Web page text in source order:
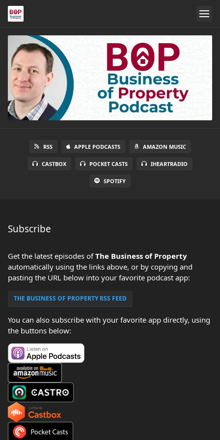
RSS APPLE PODCASTS AMAZON MUSIC
CASTBOX POCKET CASTS IHEARTRADIO
SPOTIFY
Subscribe
Get the latest episodes ofThe Business of Property
automatically using the links above, or by copying and
pasting the URL below into your favorite podcast app:
THE BUSINESS OF PROPERTY RSS FEED
You can also subscribe with your favorite app directly, using
the buttons below: